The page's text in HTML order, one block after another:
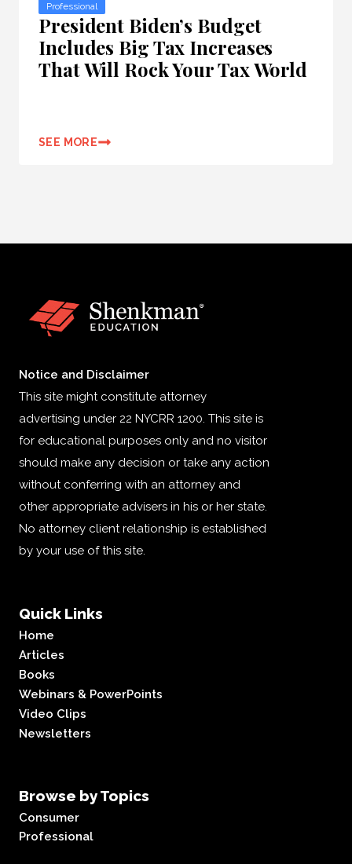
Professional
President Biden’s Budget
Includes Big Tax Increases
That Will Rock Your Tax World
SEE MORE
Notice and Disclaimer
This site might constitute attorney
advertising under 22 NYCRR 1200. This site is
for educational purposes only and no visitor
should make any decision or take any action
without conferring with an attorney and
other appropriate advisers in his or her state.
No attorney client relationship is established
by your use of this site.
Quick Links
Home
Articles
Books
Webinars & PowerPoints
Video Clips
Newsletters
Browse by Topics
Consumer
Professional